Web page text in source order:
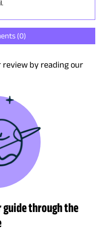
(0)
review by reading our
guide through the